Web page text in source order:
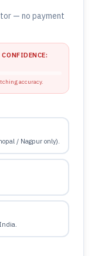
— no payment
accuracy.
/ Nagpur only).